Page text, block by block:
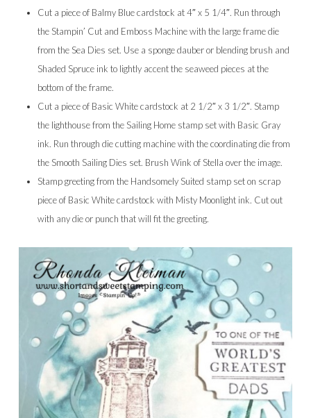
Cut a piece of Balmy Blue cardstock at 4″ x 5 1/4″. Run through
the Stampin’ Cut and Emboss Machine with the large frame die
from the Sea Dies set. Use a sponge dauber or blending brush and
Shaded Spruce ink to lightly accent the seaweed pieces at the
bottom of the frame.
Cut a piece of Basic White cardstock at 2 1/2″ x 3 1/2″. Stamp
the lighthouse from the Sailing Home stamp set with Basic Gray
ink. Run through die cutting machine with the coordinating die from
the Smooth Sailing Dies set. Brush Wink of Stella over the image.
Stamp greeting from the Handsomely Suited stamp set on scrap
piece of Basic White cardstock with Misty Moonlight ink. Cut out
with any die or punch that will fit the greeting.